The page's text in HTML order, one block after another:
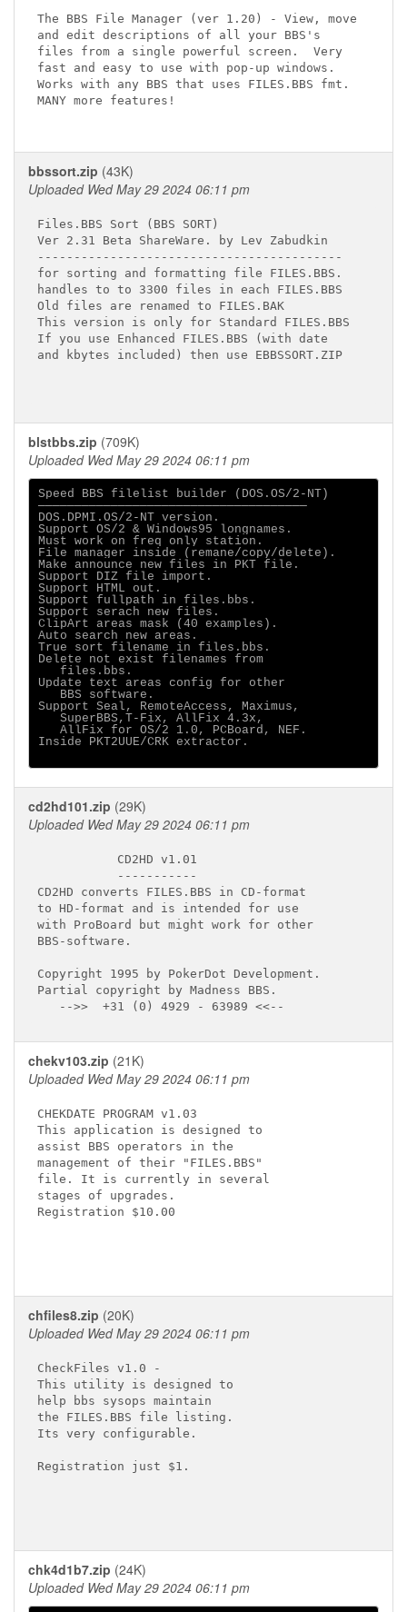
The BBS File Manager (ver 1.20) - View, move
and edit descriptions of all your BBS's
files from a single powerful screen.  Very
fast and easy to use with pop-up windows.
Works with any BBS that uses FILES.BBS fmt.
MANY more features!
bbssort.zip (43K)
Uploaded Wed May 29 2024 06:11 pm
Files.BBS Sort (BBS SORT)
Ver 2.31 Beta ShareWare. by Lev Zabudkin
------------------------------------------
for sorting and formatting file FILES.BBS.
handles to to 3300 files in each FILES.BBS
Old files are renamed to FILES.BAK
This version is only for Standard FILES.BBS
If you use Enhanced FILES.BBS (with date
and kbytes included) then use EBBSSORT.ZIP
blstbbs.zip (709K)
Uploaded Wed May 29 2024 06:11 pm
Speed BBS filelist builder (DOS.OS/2-NT)
─────────────────────────────────────
DOS.DPMI.OS/2-NT version.
Support OS/2 & Windows95 longnames.
Must work on freq only station.
File manager inside (remane/copy/delete).
Make announce new files in PKT file.
Support DIZ file import.
Support HTML out.
Support fullpath in files.bbs.
Support serach new files.
ClipArt areas mask (40 examples).
Auto search new areas.
True sort filename in files.bbs.
Delete not exist filenames from
   files.bbs.
Update text areas config for other
   BBS software.
Support Seal, RemoteAccess, Maximus,
   SuperBBS,T-Fix, AllFix 4.3x,
   AllFix for OS/2 1.0, PCBoard, NEF.
Inside PKT2UUE/CRK extractor.
cd2hd101.zip (29K)
Uploaded Wed May 29 2024 06:11 pm
           CD2HD v1.01
           -----------
CD2HD converts FILES.BBS in CD-format
to HD-format and is intended for use
with ProBoard but might work for other
BBS-software.
Copyright 1995 by PokerDot Development.
Partial copyright by Madness BBS.
chekv103.zip (21K)
Uploaded Wed May 29 2024 06:11 pm
CHEKDATE PROGRAM v1.03
This application is designed to
assist BBS operators in the
management of their "FILES.BBS"
file. It is currently in several
stages of upgrades.
Registration $10.00
chfiles8.zip (20K)
Uploaded Wed May 29 2024 06:11 pm
CheckFiles v1.0 -
This utility is designed to
help bbs sysops maintain
the FILES.BBS file listing.
Its very configurable.
Registration just $1.
chk4d1b7.zip (24K)
Uploaded Wed May 29 2024 06:11 pm